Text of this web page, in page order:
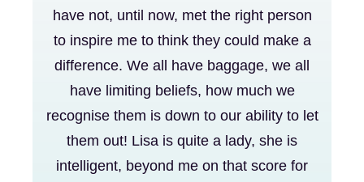
have not, until now, met the right person
to inspire me to think they could make a
difference. We all have baggage, we all
have limiting beliefs, how much we
recognise them is down to our ability to let
them out! Lisa is quite a lady, she is
intelligent, beyond me on that score for